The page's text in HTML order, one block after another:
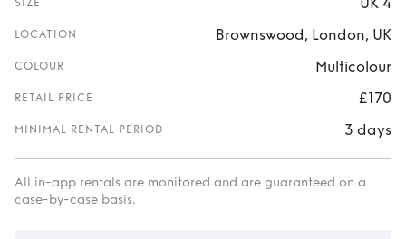
SIZE
LOCATION Brownswood, London, UK
COLOUR Multicolour
RETAIL PRICE £170
MINIMAL RENTAL PERIOD 3 days
All in-app rentals are monitored and are guaranteed on a
case-by-case basis.